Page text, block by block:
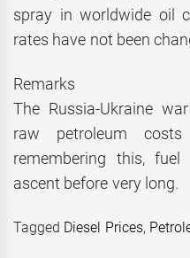
spray in worldwide oil
rates have not been
Remarks
The Russia-Ukraine
raw petroleum
remembering this,
ascent before very long.
Tagged Diesel Prices,